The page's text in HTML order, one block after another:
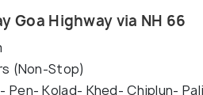
Goa Highway via NH 66
(Non-Stop)
Pen- Kolad- Khed- Chiplun-